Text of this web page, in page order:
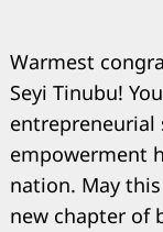
Warmest
Seyi Tinubu!
empowerment
nation. May
new chapter of